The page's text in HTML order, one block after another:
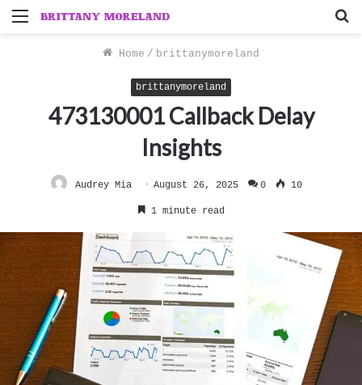
Menu
Home / brittanymoreland
brittanymoreland
473130001 Callback Delay
Insights
Audrey Mia August 26, 2025 0 10
1 minute read